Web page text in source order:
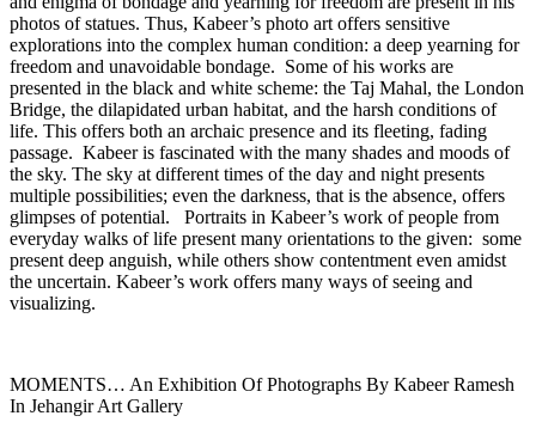
photos of statues. Thus, Kabeer’s photo art offers sensitive
explorations into the complex human condition: a deep yearning for
freedom and unavoidable bondage. Some of his works are
presented in the black and white scheme: the Taj Mahal, the London
Bridge, the dilapidated urban habitat, and the harsh conditions of
life. This offers both an archaic presence and its fleeting, fading
passage. Kabeer is fascinated with the many shades and moods of
the sky. The sky at different times of the day and night presents
multiple possibilities; even the darkness, that is the absence, offers
glimpses of potential. Portraits in Kabeer’s work of people from
everyday walks of life present many orientations to the given: some
present deep anguish, while others show contentment even amidst
the uncertain. Kabeer’s work offers many ways of seeing and
visualizing.
MOMENTS… An Exhibition Of Photographs By Kabeer Ramesh
In Jehangir Art Gallery